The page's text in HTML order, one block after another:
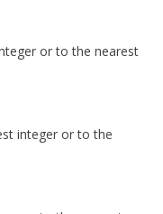
or to the nearest
integer or to the